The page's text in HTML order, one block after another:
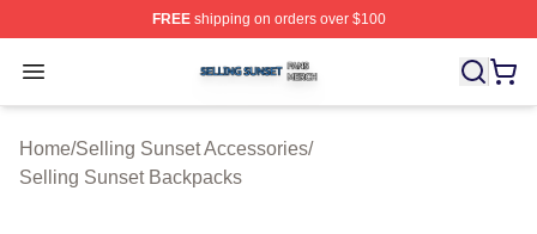
FREEshipping on orders over $100
Open menu
Selling Sunset Shop ⚡️ Officially Licensed Selling
Home/Selling Sunset Accessories/
Selling Sunset Backpacks